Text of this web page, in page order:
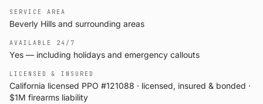
SERVICE AREA
Beverly Hills and surrounding areas
AVAILABLE 24/7
Yes — including holidays and emergency callouts
LICENSED & INSURED
California licensed PPO #121088 · licensed, insured & bonded ·
$1M firearms liability